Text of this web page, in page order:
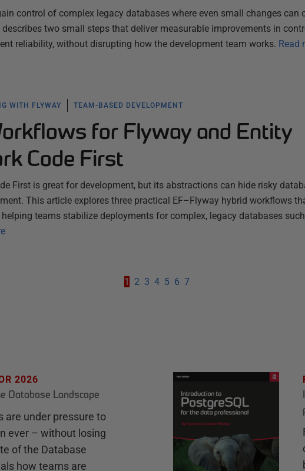
control of complex legacy databases where even small changes can
two small steps that deliver measurable improvements in
reliability, without disrupting how the development team works. Read
WITH FLYWAY TEAM-BASED DEVELOPMENT
for Flyway and Entity
Code First
First is great for development, but its abstractions can hide risky
This article explores three practical EF–Flyway hybrid workflows
teams stabilize deployments for complex, legacy databases
1 2 3 4 5 6 7
2026
Database Landscape
are under pressure to
ever – without losing
of the Database
how teams are